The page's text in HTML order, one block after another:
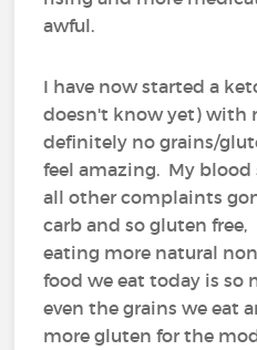
awful.
I have now started a
doesn't know yet) with
definitely no grains/
feel amazing. My blood
all other complaints
carb and so gluten
eating more natural
food we eat today is so
even the grains we eat
more gluten for the